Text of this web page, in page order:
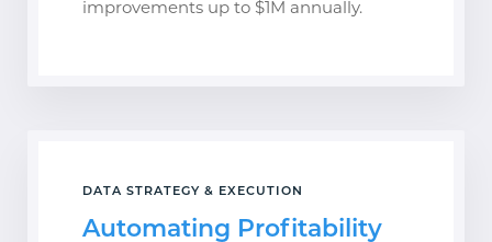
improvements up to $1M annually.
DATA STRATEGY & EXECUTION
Automating Profitability